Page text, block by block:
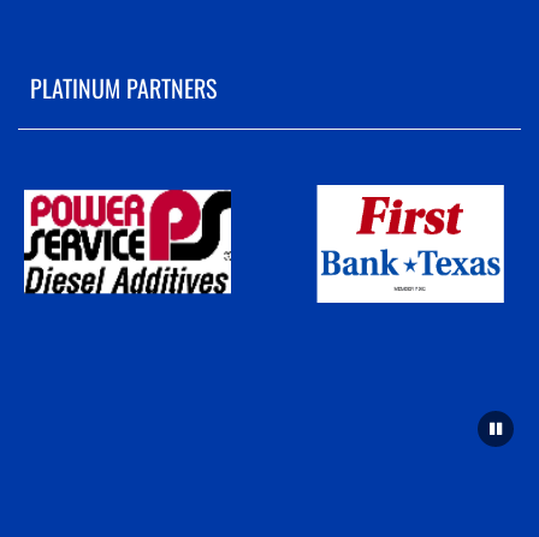
PLATINUM PARTNERS